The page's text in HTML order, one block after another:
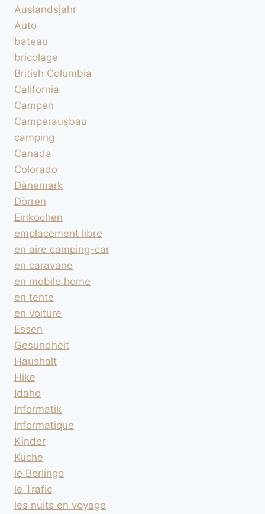
Auslandsjahr
Auto
bateau
bricolage
British Columbia
California
Campen
Camperausbau
camping
Canada
Colorado
Dänemark
Dörren
Einkochen
emplacement libre
en aire camping-car
en caravane
en mobile home
en tente
en voiture
Essen
Gesundheit
Haushalt
Hike
Idaho
Informatik
Informatique
Kinder
Küche
le Berlingo
le Trafic
les nuits en voyage